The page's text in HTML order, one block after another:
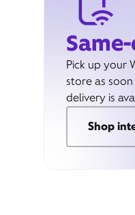
Pick up your
store as
delivery is
Shop